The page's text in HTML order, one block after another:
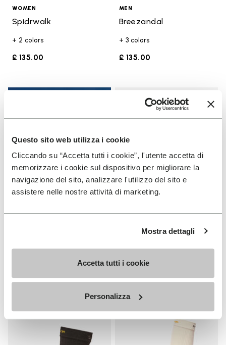
Questo sito web utilizza i cookie
Cliccando su “Accetta tutti i cookie”, l'utente accetta di
memorizzare i cookie sul dispositivo per migliorare la
navigazione del sito, analizzare l'utilizzo del sito e
assistere nelle nostre attività di marketing.
Mostra dettagli
Accetta tutti i cookie
Personalizza
WOMEN
Spidrwalk
+ 2 colors
£ 135.00
MEN
Breezandal
+ 3 colors
£ 135.00
Guide
Discover now
Add
+ 3 colors
£ 135.00
Add to wishlist Crew